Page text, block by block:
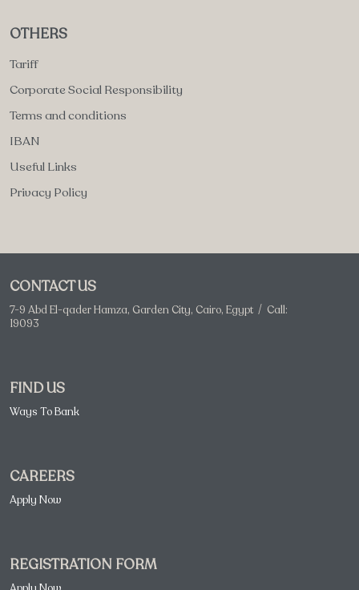
OTHERS
Tariff
Corporate Social Responsibility
Terms and conditions
IBAN
Useful Links
Privacy Policy
CONTACT US
7-9 Abd El-qader Hamza, Garden City, Cairo, Egypt / Call:
19093
FIND US
Ways To Bank
CAREERS
Apply Now
REGISTRATION FORM